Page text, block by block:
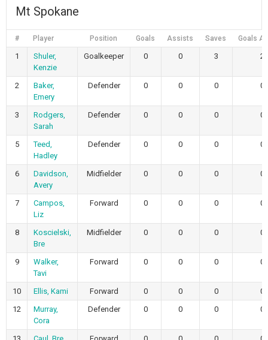
Mt Spokane
# Player Position Goals Assists Saves Goals
1
Shuler,
Kenzie
Goalkeeper 0 0 3 2
2
Baker,
Emery
Defender 0 0 0 0
3
Rodgers,
Sarah
Defender 0 0 0 0
5
Teed,
Hadley
Defender 0 0 0 0
6
Davidson,
Avery
Midfielder 0 0 0 0
7
Campos,
Liz
Forward 0 0 0 0
8
Koscielski,
Bre
Midfielder 0 0 0 0
9
Walker,
Tavi
Forward 0 0 0 0
10 Ellis, Kami Forward 0 0 0
0
12
Murray,
Cora
Defender 0 0 0 0